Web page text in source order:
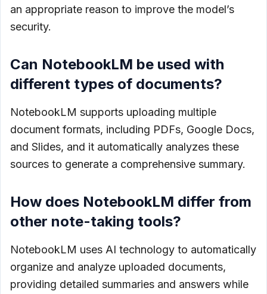
an appropriate reason to improve the model’s
security.
Can NotebookLM be used with
different types of documents?
NotebookLM supports uploading multiple
document formats, including PDFs, Google Docs,
and Slides, and it automatically analyzes these
sources to generate a comprehensive summary.
How does NotebookLM differ from
other note-taking tools?
NotebookLM uses AI technology to automatically
organize and analyze uploaded documents,
providing detailed summaries and answers while